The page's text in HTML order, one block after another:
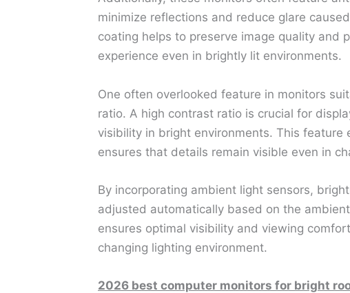
minimize reflections and reduce glare
coating helps to preserve image quality and
experience even in brightly lit environments.
One often overlooked feature in monitors
ratio. A high contrast ratio is crucial for
visibility in bright environments. This feature
ensures that details remain visible even in
By incorporating ambient light sensors,
adjusted automatically based on the
ensures optimal visibility and viewing
changing lighting environment.
2026 best computer monitors for bright